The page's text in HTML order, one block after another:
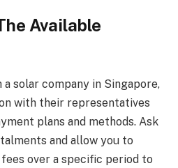
Available
solar company in Singapore,
with their representatives
plans and methods. Ask
and allow you to
over a specific period to